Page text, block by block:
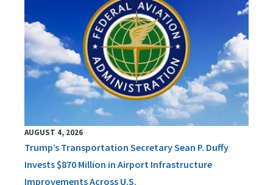
AUGUST 4, 2026
Trump’s Transportation Secretary Sean P. Duffy
Invests $870 Million in Airport Infrastructure
Improvements Across U.S.